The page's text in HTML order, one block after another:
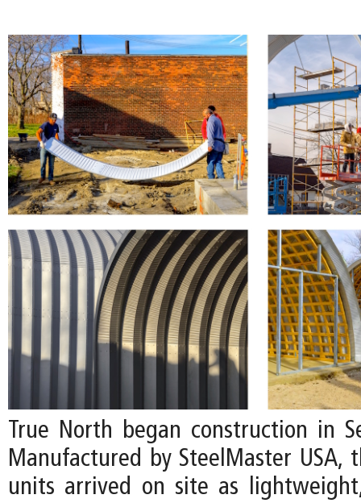
True North began construction in
Manufactured by SteelMaster USA,
units arrived on site as